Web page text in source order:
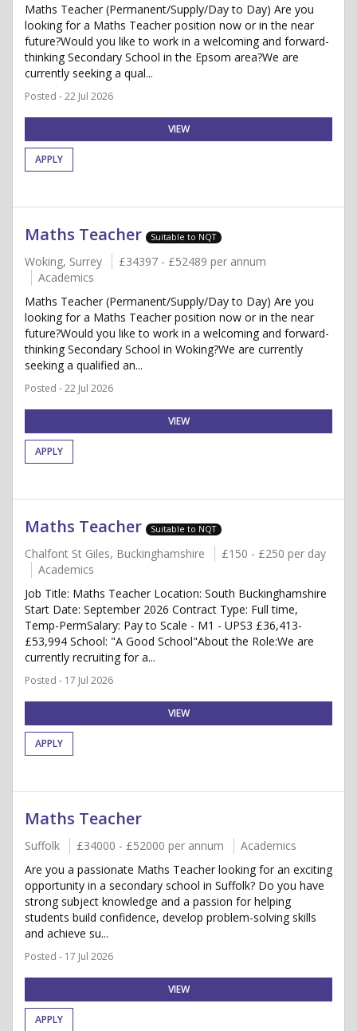
Maths Teacher (Permanent/Supply/Day to Day) Are you
looking for a Maths Teacher position now or in the near
future?Would you like to work in a welcoming and forward-
thinking Secondary School in the Epsom area?We are
currently seeking a qual...
Posted - 22 Jul 2026
VIEW
APPLY
Maths Teacher Suitable to NQT
Woking, Surrey
£34397 - £52489 per annum
Academics
Maths Teacher (Permanent/Supply/Day to Day) Are you
looking for a Maths Teacher position now or in the near
future?Would you like to work in a welcoming and forward-
thinking Secondary School in Woking?We are currently
seeking a qualified an...
Posted - 22 Jul 2026
VIEW
APPLY
Maths Teacher Suitable to NQT
Chalfont St Giles, Buckinghamshire
£150 - £250 per day
Academics
Job Title: Maths Teacher Location: South Buckinghamshire
Start Date: September 2026 Contract Type: Full time,
Temp-PermSalary: Pay to Scale - M1 - UPS3 £36,413-
£53,994 School: "A Good School"About the Role:We are
currently recruiting for a...
Posted - 17 Jul 2026
VIEW
APPLY
Maths Teacher
Suffolk £34000 - £52000 per annum
Academics
Are you a passionate Maths Teacher looking for an exciting
opportunity in a secondary school in Suffolk? Do you have
strong subject knowledge and a passion for helping
students build confidence, develop problem-solving skills
and achieve su...
Posted - 17 Jul 2026
VIEW
APPLY